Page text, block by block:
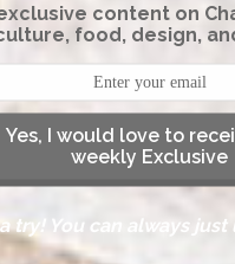
content on
food, design,
Yes, I would love to
weekly Exclusive
try! You can always just